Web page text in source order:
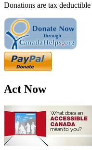
Donations are tax
Act Now